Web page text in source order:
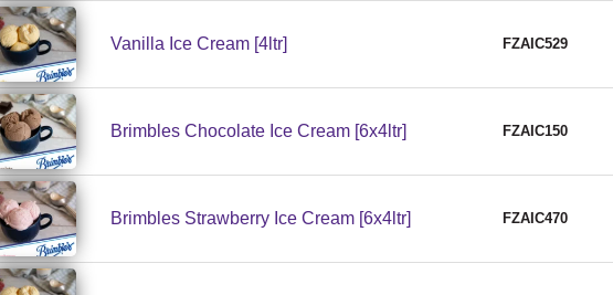
Vanilla Ice Cream [4ltr] FZAIC529
Brimbles Chocolate Ice Cream [6x4ltr] FZAIC150
Brimbles Strawberry Ice Cream [6x4ltr] FZAIC470